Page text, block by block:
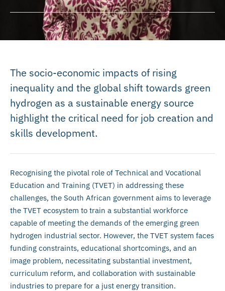
The socio-economic impacts of rising
inequality and the global shift towards green
hydrogen as a sustainable energy source
highlight the critical need for job creation and
skills development.
Recognising the pivotal role of Technical and Vocational
Education and Training (TVET) in addressing these
challenges, the South African government aims to leverage
the TVET ecosystem to train a substantial workforce
capable of meeting the demands of the emerging green
hydrogen industrial sector. However, the TVET system faces
funding constraints, educational shortcomings, and an
image problem, necessitating substantial investment,
curriculum reform, and collaboration with sustainable
industries to prepare for a just energy transition.